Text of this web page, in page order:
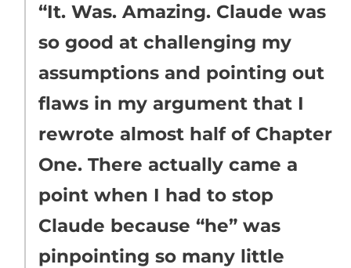
“It. Was. Amazing. Claude was
so good at challenging my
assumptions and pointing out
flaws in my argument that I
rewrote almost half of Chapter
One. There actually came a
point when I had to stop
Claude because “he” was
pinpointing so many little